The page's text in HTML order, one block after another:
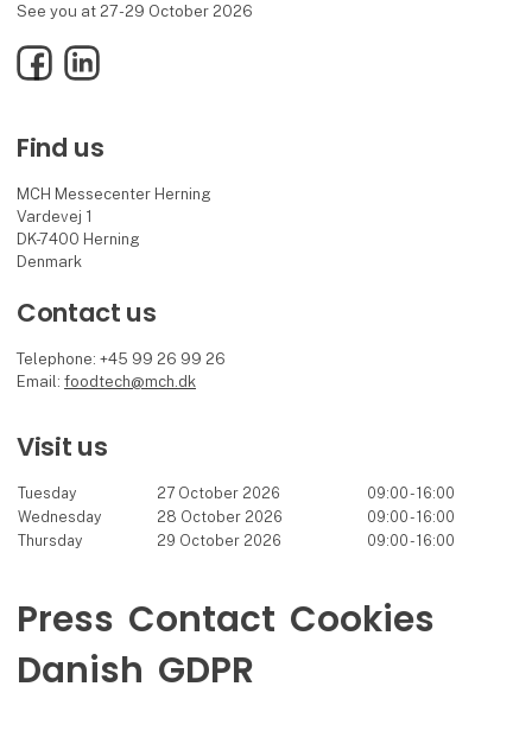
See you at 27-29 October 2026
FacebookLinkedIn
Find us
MCH Messecenter Herning
Vardevej 1
DK-7400 Herning
Denmark
Contact us
Telephone: +45 99 26 99 26
Email:foodtech@mch.dk
Visit us
Tuesday 27 October 2026
09:00 - 16:00
Wednesday
28 October 2026
09:00 - 16:00
Thursday
29 October 2026 09:00 - 16:00
Press Contact Cookies
Danish GDPR